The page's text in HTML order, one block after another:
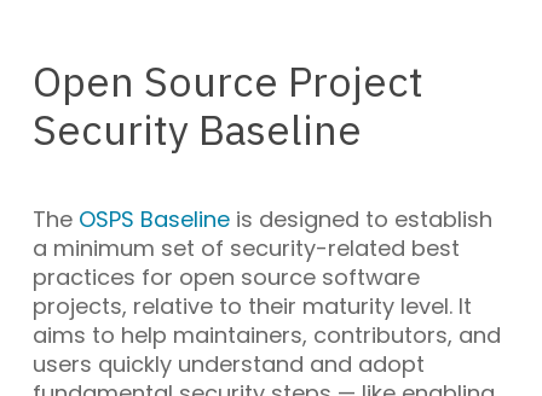
Open Source Project
Security Baseline
The OSPS Baselineis designed to establish
a minimum set of security-related best
practices for open source software
projects, relative to their maturity level. It
aims to help maintainers, contributors, and
users quickly understand and adopt